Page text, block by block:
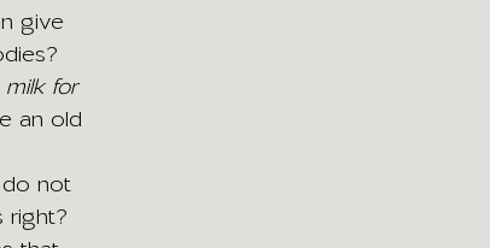
give
for
an old
not
right?